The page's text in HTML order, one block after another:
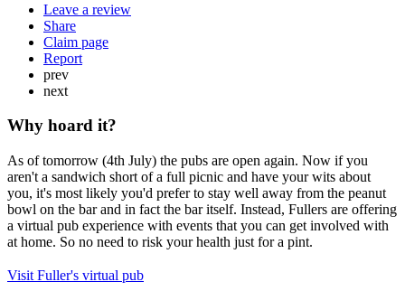
Leave a review
Share
Claim page
Report
prev
next
Why hoard it?
As of tomorrow (4th July) the pubs are open again. Now if you
aren't a sandwich short of a full picnic and have your wits about
you, it's most likely you'd prefer to stay well away from the peanut
bowl on the bar and in fact the bar itself. Instead, Fullers are offering
a virtual pub experience with events that you can get involved with
at home. So no need to risk your health just for a pint.
Visit Fuller's virtual pub